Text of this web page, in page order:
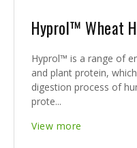
Hyprol™ Wheat
Hyprol™ is a range of
and plant protein,
digestion process of
prote...
View more